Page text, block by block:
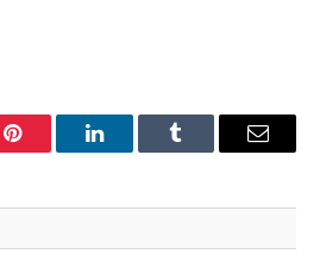
Pinterest LinkedInTumblr Email